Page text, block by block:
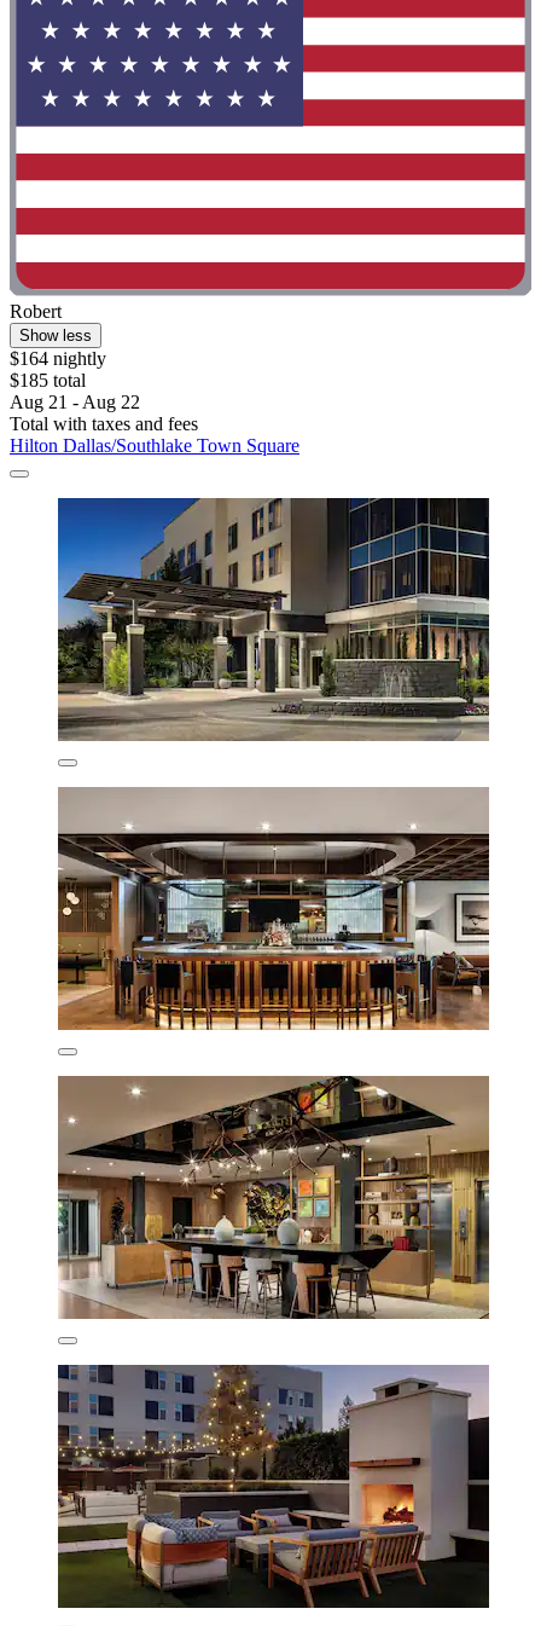
Robert
Show less
$164 nightly
$185 total
Aug 21 - Aug 22
Total with taxes and fees
Hilton Dallas/Southlake Town Square